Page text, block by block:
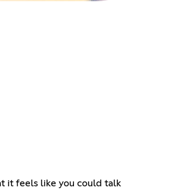
it feels like you could talk